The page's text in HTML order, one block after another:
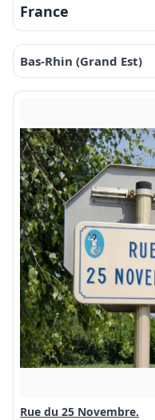
France
Bas-Rhin (Grand Est)
Rue du 25 Novembre.